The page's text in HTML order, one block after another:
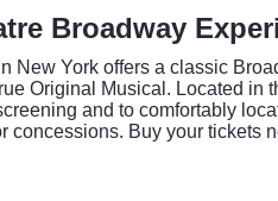
Broadway
New York offers a classic
Original Musical. Located
and to comfortably
concessions. Buy your tickets